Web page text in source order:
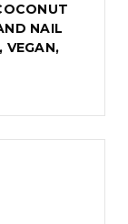
NAIL
VEGAN,